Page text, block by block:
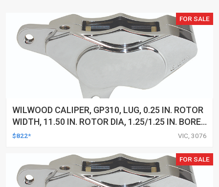
FOR SALE
WILWOOD CALIPER, GP310, LUG, 0.25 IN. ROTOR
WIDTH, 11.50 IN. ROTOR DIA, 1.25/1.25 IN. BORE,
RH, ALUM, CHROME, EACH
$822* VIC, 3076
FOR SALE